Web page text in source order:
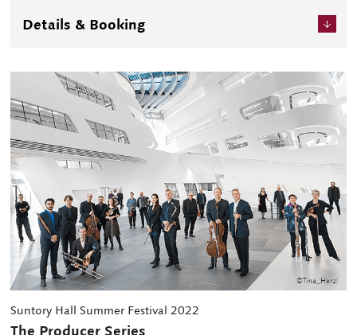
international competition generates anticipation of their
further growth and activity. And two concerts by the
focus on music. The musicians' introductions of the pieces
provided before each performance are highly regarded.
Details & Booking
Suntory Hall Summer Festival 2022
The Producer Series